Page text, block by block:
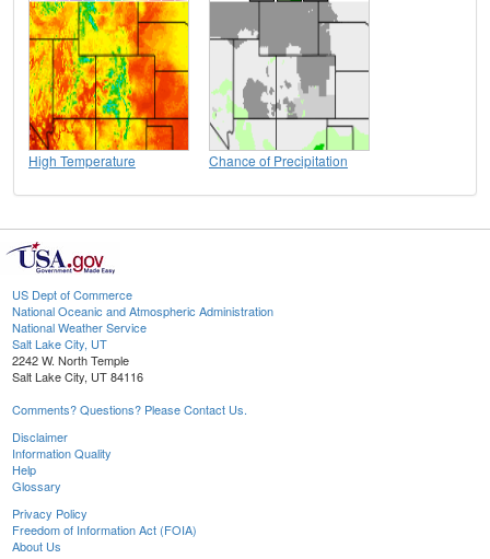
High Temperature Chance of Precipitation
US Dept of Commerce
National Oceanic and Atmospheric Administration
National Weather Service
Salt Lake City, UT
2242 W. North Temple
Salt Lake City, UT 84116
Comments? Questions? Please Contact Us.
Disclaimer
Information Quality
Help
Glossary
Privacy Policy
Freedom of Information Act (FOIA)
About Us